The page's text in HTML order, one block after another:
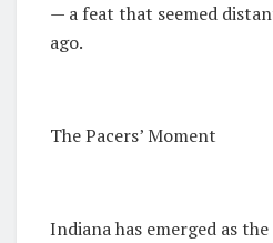
— a feat that seemed
ago.
The Pacers’ Moment
Indiana has emerged as